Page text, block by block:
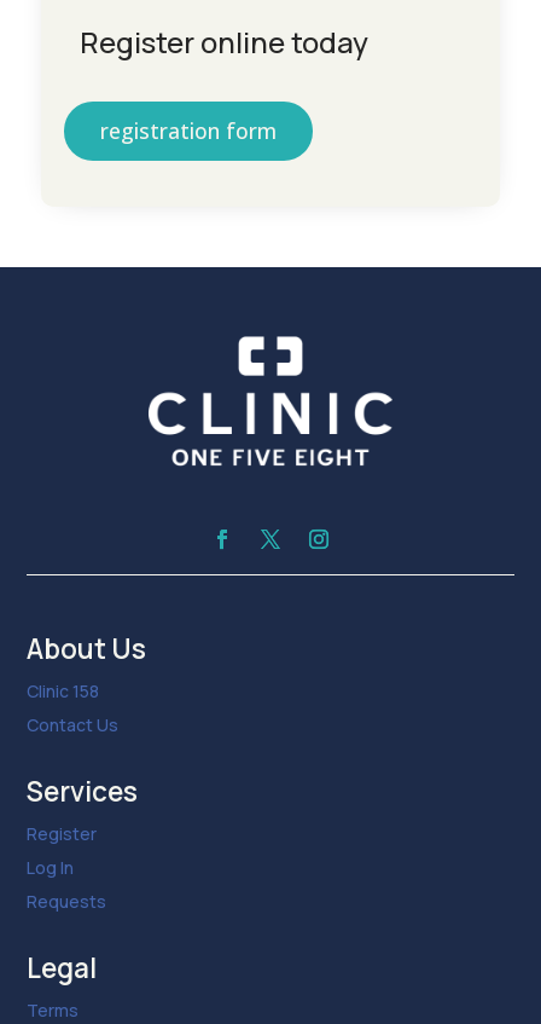
Register online today
registration form
About Us
Clinic 158
Contact Us
Services
Register
Log In
Requests
Legal
Terms